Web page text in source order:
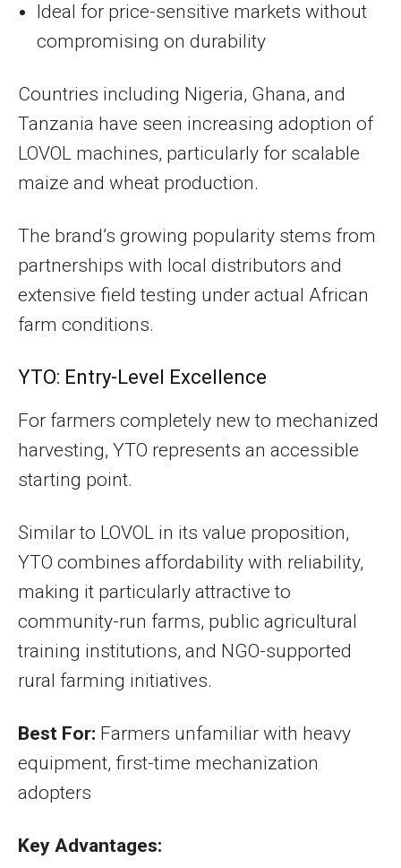
Ideal for price-sensitive markets without
compromising on durability
Countries including Nigeria, Ghana, and
Tanzania have seen increasing adoption of
LOVOL machines, particularly for scalable
maize and wheat production.
The brand’s growing popularity stems from
partnerships with local distributors and
extensive field testing under actual African
farm conditions.
YTO: Entry-Level Excellence
For farmers completely new to mechanized
harvesting, YTO represents an accessible
starting point.
Similar to LOVOL in its value proposition,
YTO combines affordability with reliability,
making it particularly attractive to
community-run farms, public agricultural
training institutions, and NGO-supported
rural farming initiatives.
Best For: Farmers unfamiliar with heavy
equipment, first-time mechanization
adopters
Key Advantages: